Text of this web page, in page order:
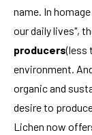
name. In
our daily lives",
producers(less
environment.
organic and
desire to
Lichen now